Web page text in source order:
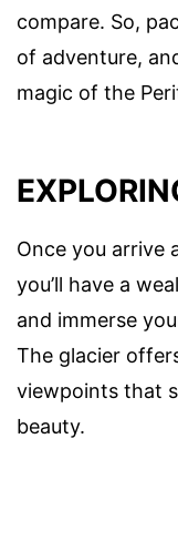
compare. So,
of adventure,
magic of the
Once you arrive
you’ll have a
and immerse
The glacier
viewpoints that
beauty.